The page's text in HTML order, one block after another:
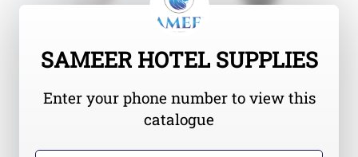
SAMEER HOTEL SUPPLIES
Enter your phone number to view this
catalogue